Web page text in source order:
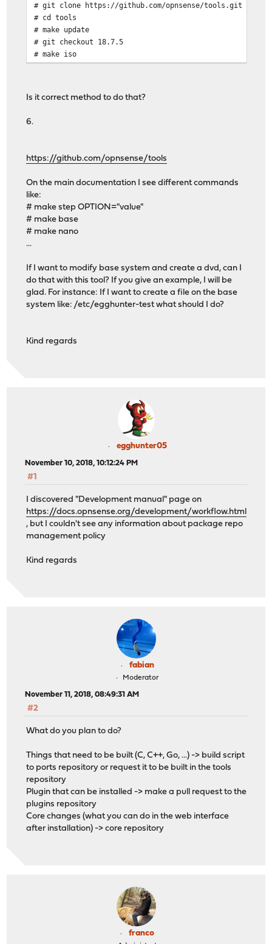
# git clone https://github.com/opnsense/tools.git
# cd tools
# make update
# git checkout 18.7.5
# make iso
Is it correct method to do that?
6.
https://github.com/opnsense/tools
On the main documentation I see different commands
like:
# make step OPTION="value"
# make base
# make nano
...
If I want to modify base system and create a dvd, can I
do that with this tool? If you give an example, I will be
glad. For instance: If I want to create a file on the base
system like: /etc/egghunter-test what should I do?
Kind regards
egghunter05
November 10, 2018, 10:12:24 PM
#1
I discovered "Development manual" page on
https://docs.opnsense.org/development/workflow.html
, but I couldn't see any information about package repo
management policy
Kind regards
fabian
Moderator
November 11, 2018, 08:49:31 AM
#2
What do you plan to do?
Things that need to be built (C, C++, Go, ...) -> build script
to ports repository or request it to be built in the tools
repository
Plugin that can be installed -> make a pull request to the
plugins repository
Core changes (what you can do in the web interface
after installation) -> core repository
franco